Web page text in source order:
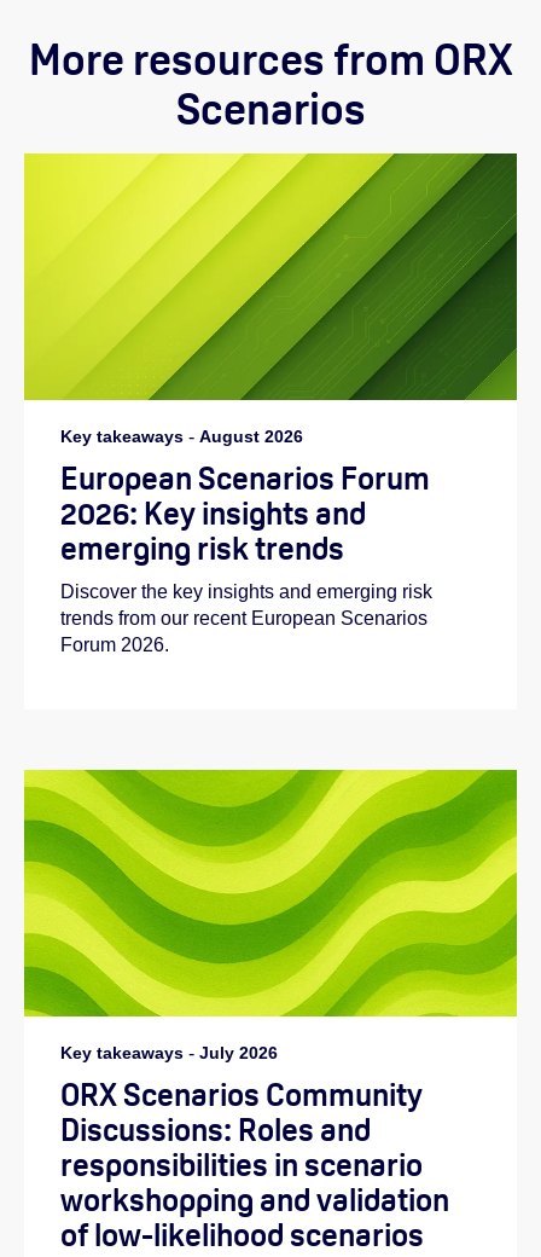
More resources from ORX
Scenarios
Key takeaways - August 2026
European Scenarios Forum
2026: Key insights and
emerging risk trends
Discover the key insights and emerging risk
trends from our recent European Scenarios
Forum 2026.
Key takeaways - July 2026
ORX Scenarios Community
Discussions: Roles and
responsibilities in scenario
workshopping and validation
of low-likelihood scenarios